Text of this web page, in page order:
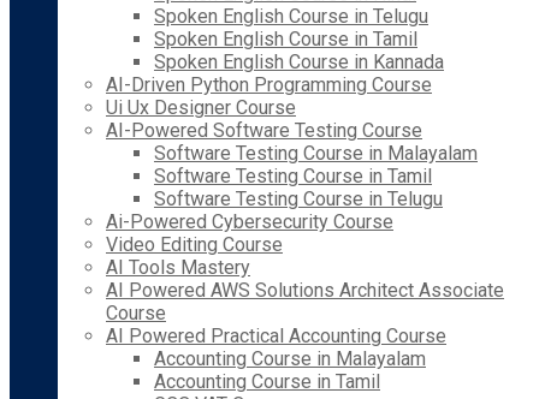
Spoken English Course in Telugu
Spoken English Course in Tamil
Spoken English Course in Kannada
AI-Driven Python Programming Course
Ui Ux Designer Course
AI-Powered Software Testing Course
Software Testing Course in Malayalam
Software Testing Course in Tamil
Software Testing Course in Telugu
Ai-Powered Cybersecurity Course
Video Editing Course
AI Tools Mastery
AI Powered AWS Solutions Architect Associate
Course
AI Powered Practical Accounting Course
Accounting Course in Malayalam
Accounting Course in Tamil